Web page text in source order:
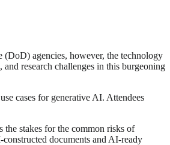
(DoD) agencies, however, the technology
research challenges in this burgeoning
cases for generative AI. Attendees
stakes for the common risks of
documents and AI-ready